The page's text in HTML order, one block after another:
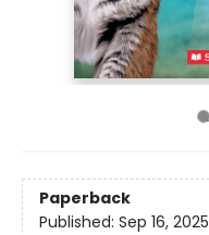
Paperback
Published: Sep 16, 2025